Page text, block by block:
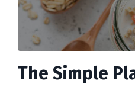
The Simple